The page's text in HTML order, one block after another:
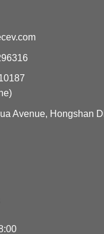
Avenue, Hongshan